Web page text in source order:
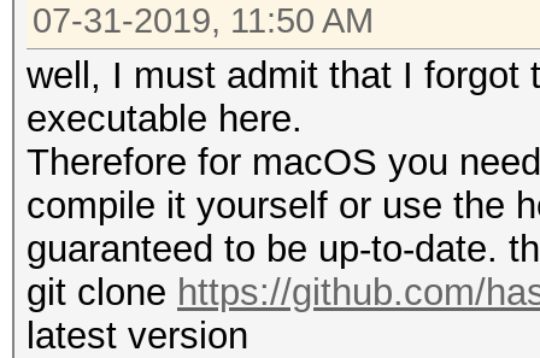
07-31-2019, 11:50 AM
well, I must admit that I forgot
executable here.
Therefore for macOS you
compile it yourself or use the
guaranteed to be up-to-date.
git clone https://github.com/
latest version